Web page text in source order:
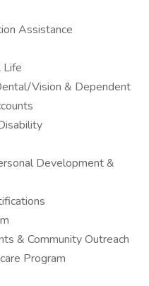
Assistance
Life
Vision & Dependent
Development &
& Community Outreach
Program